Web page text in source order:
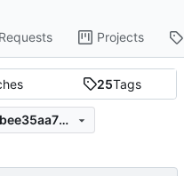
Projects
25Tags
85eee6c4daccd06b85754311bee35aa754598cbf